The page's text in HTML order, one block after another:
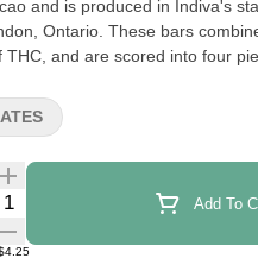
and is produced in Indiva's
Ontario. These bars
THC, and are scored into four
flavour with a hint of sweetness,
Quantity Selector Add To